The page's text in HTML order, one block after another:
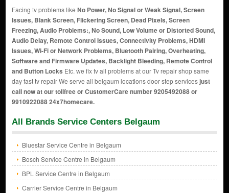
Facing tv problems like No Power, No Signal or Weak Signal, Screen
Issues, Blank Screen, Flickering Screen, Dead Pixels, Screen
Freezing, Audio Problems:, No Sound, Low Volume or Distorted Sound,
Audio Delay, Remote Control Issues, Connectivity Problems, HDMI
Issues, Wi-Fi or Network Problems, Bluetooth Pairing, Overheating,
Software and Firmware Updates, Backlight Bleeding, Remote Control
and Button Locks Etc. we fix tv all problems at our Tv repair shop same
day fast tv repair We serve all belgaum locations door step servicesjust
call now at our tollfree or CustomerCare number 9205492088 or
9910922088 24x7homecare.
All Brands Service Centers Belgaum
Bluestar Service Centre in Belgaum
Bosch Service Centre in Belgaum
BPL Service Centre in Belgaum
Carrier Service Centre in Belgaum